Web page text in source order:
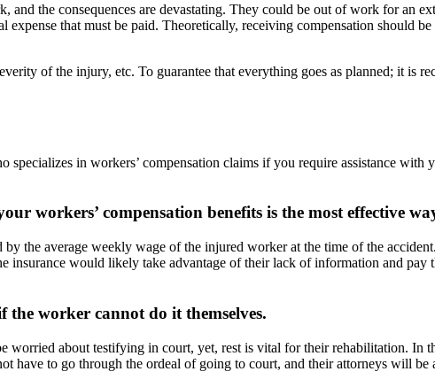
and the consequences are devastating. They could be out of work for an
that must be paid. Theoretically, receiving compensation should
of the injury, etc. To guarantee that everything goes as planned; it is
specializes in workers’ compensation claims if you require assistance
workers’ compensation benefits is the most effective
by the average weekly wage of the injured worker at the time of the
insurance would likely take advantage of their lack of information and
worker cannot do it themselves.
worried about testifying in court, yet, rest is vital for their rehabilitation. In
have to go through the ordeal of going to court, and their attorneys will be